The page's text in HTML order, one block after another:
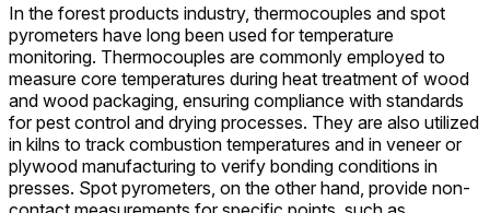
In the forest products industry, thermocouples and spot
pyrometers have long been used for temperature
monitoring. Thermocouples are commonly employed to
measure core temperatures during heat treatment of wood
and wood packaging, ensuring compliance with standards
for pest control and drying processes. They are also utilized
in kilns to track combustion temperatures and in veneer or
plywood manufacturing to verify bonding conditions in
presses. Spot pyrometers, on the other hand, provide non-